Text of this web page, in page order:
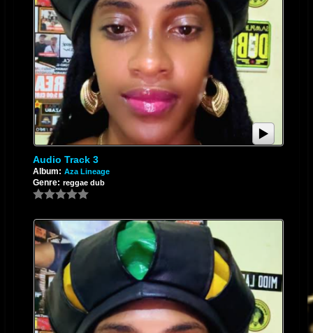
Audio Track 3
Album: Aza Lineage
Genre: reggae dub